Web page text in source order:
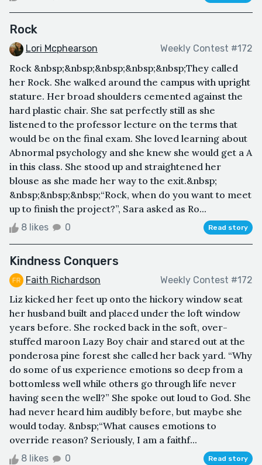
Rock
Lori Mcphearson Weekly Contest #172
Rock &nbsp;&nbsp;&nbsp;&nbsp;&nbsp;They called
her Rock. She walked around the campus with upright
stature. Her broad shoulders cemented against the
hard plastic chair. She sat perfectly still as she
listened to the professor lecture on the terms that
would be on the final exam. She loved learning about
Abnormal psychology and she knew she would get a A
in this class. She stood up and straightened her
blouse as she made her way to the exit.&nbsp;
&nbsp;&nbsp;&nbsp;“Rock, when do you want to meet
up to finish the project?”, Sara asked as Ro...
8 likes 0 Read story
Kindness Conquers
Faith Richardson Weekly Contest #172
Liz kicked her feet up onto the hickory window seat
her husband built and placed under the loft window
years before. She rocked back in the soft, over-
stuffed maroon Lazy Boy chair and stared out at the
ponderosa pine forest she called her back yard. “Why
do some of us experience emotions so deep from a
bottomless well while others go through life never
having seen the well?” She spoke out loud to God. She
had never heard him audibly before, but maybe she
would today. &nbsp;“What causes emotions to
override reason? Seriously, I am a faithf...
8 likes 0 Read story